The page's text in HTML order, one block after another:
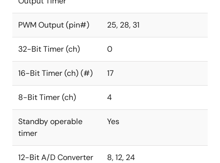
PWM Output (pin#) 25, 28, 31
32-Bit Timer (ch) 0
16-Bit Timer (ch) (#) 17
8-Bit Timer (ch) 4
Standby operable
timer
Yes
12-Bit A/D Converter
8, 12, 24